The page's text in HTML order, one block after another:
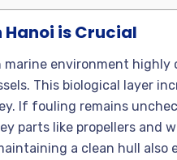
is Crucial
marine environment
This biological layer
If fouling remains
parts like propellers and
a clean hull